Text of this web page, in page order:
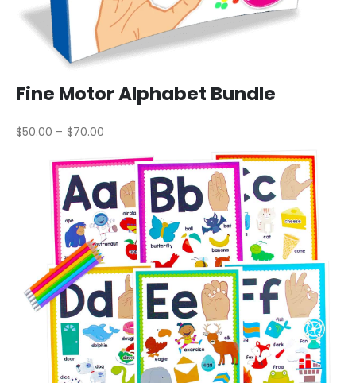
Fine Motor Alphabet Bundle
$50.00 – $70.00